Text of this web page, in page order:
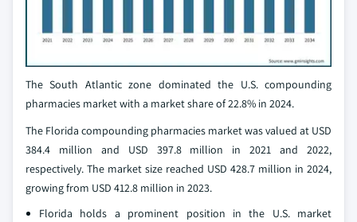
The South Atlantic zone dominated the U.S. compounding
pharmacies market with a market share of 22.8% in 2024.
The Florida compounding pharmacies market was valued at USD
384.4 million and USD 397.8 million in 2021 and 2022,
respectively. The market size reached USD 428.7 million in 2024,
growing from USD 412.8 million in 2023.
Florida holds a prominent position in the U.S. market